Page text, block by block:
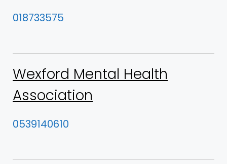
018733575
Wexford Mental Health
Association
0539140610